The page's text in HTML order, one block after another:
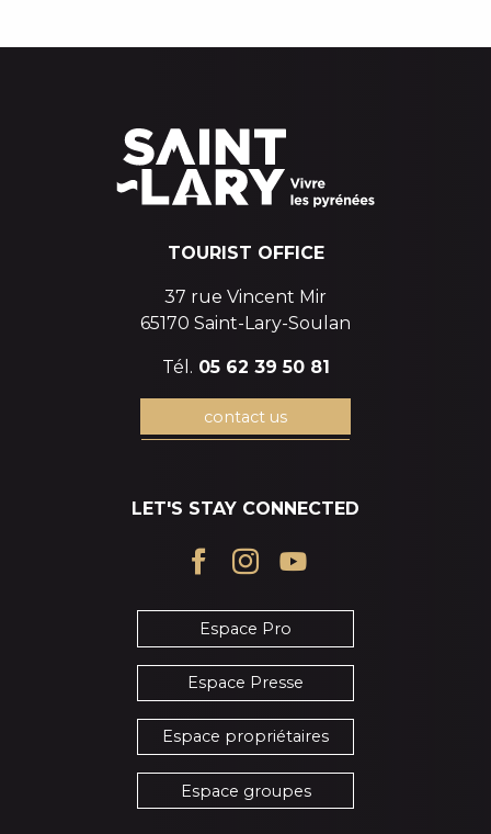
TOURIST OFFICE
37 rue Vincent Mir
65170 Saint-Lary-Soulan
Tél. 05 62 39 50 81
contact us
LET'S STAY CONNECTED
Espace Pro
Espace Presse
Espace propriétaires
Espace groupes